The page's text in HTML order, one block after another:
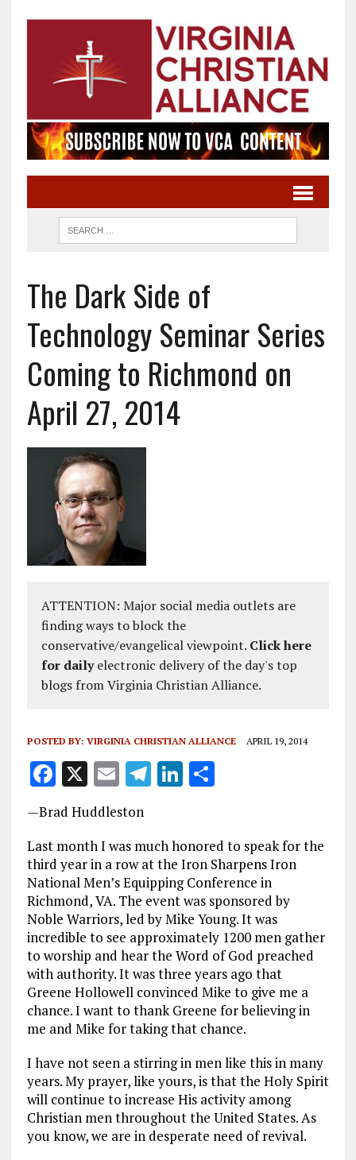
The Dark Side of
Technology Seminar Series
Coming to Richmond on
April 27, 2014
ATTENTION: Major social media outlets are
finding ways to block the
conservative/evangelical viewpoint. Click here
for dailyelectronic delivery of the day's top
blogs from Virginia Christian Alliance.
POSTED BY: VIRGINIA CHRISTIAN ALLIANCE APRIL 19, 2014
F
a
ce
b
o
o
k
X E
m
ai
l
T
g
r
a
m
Li
e
dI
n
S
re
—Brad Huddleston
Last month I was much honored to speak for the
third year in a row at the Iron Sharpens Iron
National Men’s Equipping Conference in
Richmond, VA. The event was sponsored by
Noble Warriors, led by Mike Young. It was
incredible to see approximately 1200 men gather
to worship and hear the Word of God preached
with authority. It was three years ago that
Greene Hollowell convinced Mike to give me a
chance. I want to thank Greene for believing in
me and Mike for taking that chance.
I have not seen a stirring in men like this in many
years. My prayer, like yours, is that the Holy Spirit
will continue to increase His activity among
Christian men throughout the United States. As
you know, we are in desperate need of revival.